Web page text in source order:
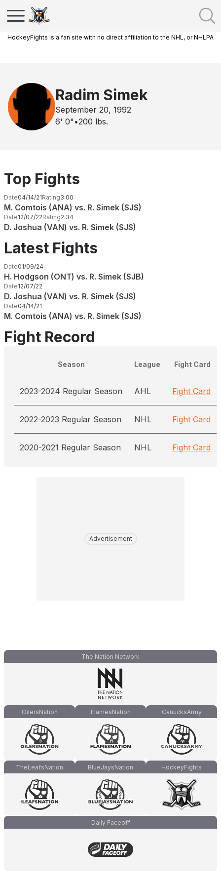
HockeyFights is a fan site with no direct affiliation to the NHL, or NHLPA
Radim Simek
September 20, 1992
6' 0" •200 lbs.
Top Fights
Date04/14/21Rating3.00
M. Comtois (ANA) vs. R. Simek (SJS)
Date12/07/22Rating2.34
D. Joshua (VAN) vs. R. Simek (SJS)
Latest Fights
Date01/09/24
H. Hodgson (ONT) vs. R. Simek (SJB)
Date12/07/22
D. Joshua (VAN) vs. R. Simek (SJS)
Date04/14/21
M. Comtois (ANA) vs. R. Simek (SJS)
Fight Record
Season League Fight Card
2023-2024 Regular Season AHL Fight Card
2022-2023 Regular Season NHL Fight Card
2020-2021 Regular Season NHL Fight Card
Advertisement
The Nation Network
OilersNation FlamesNation CanucksArmy
TheLeafsNation BlueJaysNation HockeyFights
Daily Faceoff